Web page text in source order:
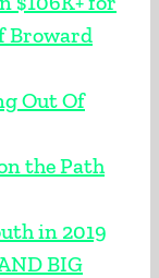
Broward
Out Of
the Path
in 2019
BIG